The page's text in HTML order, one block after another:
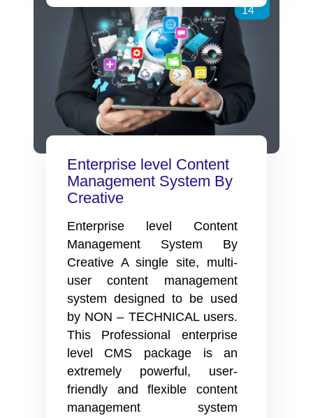
Product
Catalog
website
for
ASA
Life.
14
Enterprise level Content
Management System By
Creative
Enterprise level Content
Management System By
Creative A single site, multi-
user content management
system designed to be used
by NON – TECHNICAL users.
This Professional enterprise
level CMS package is an
extremely powerful, user-
friendly and flexible content
management system